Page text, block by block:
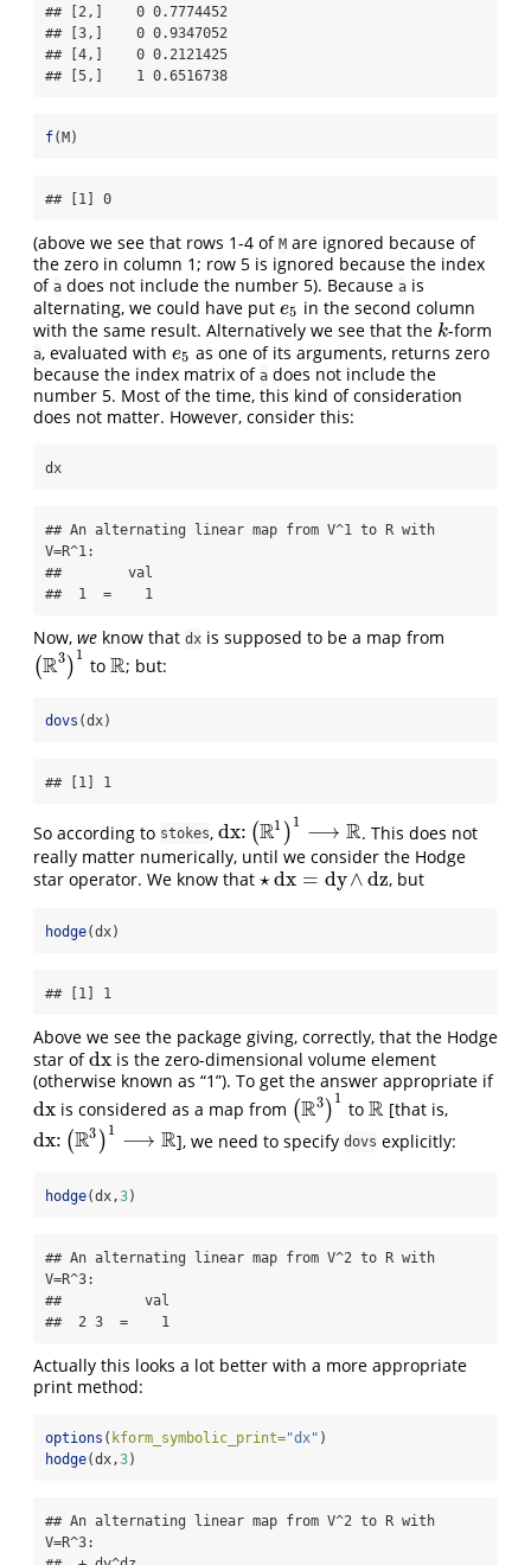
## [2,]    0 0.7774452
## [3,]    0 0.9347052
## [4,]    0 0.2121425
## [5,]    1 0.6516738
f(M)
## [1] 0
(above we see that rows 1-4 of M are ignored because of
the zero in column 1; row 5 is ignored because the index
of a does not include the number 5). Because a is
alternating, we could have put e5
e5 in the second column
with the same result. Alternatively we see that the k
k-form
a, evaluated with e5
e5 as one of its arguments, returns zero
because the index matrix of a does not include the
number 5. Most of the time, this kind of consideration
does not matter. However, consider this:
dx
## An alternating linear map from V^1 to R with
V=R^1:
##        val
##  1  =    1
Now, we know that dx is supposed to be a map from
(R3 ) 1
(R3)1 to R
R ; but:
dovs (dx)
## [1] 1
So according to stokes, dx: (R1 ) 1 ⟶ R
dx:( R1)1 ⟶ R
. This does not
really matter numerically, until we consider the Hodge
star operator. We know that ⋆dx = dy∧ dz
⋆dx= dy∧dz , but
hodge(dx)
## [1] 1
Above we see the package giving, correctly, that the Hodge
star ofdx
dx is the zero-dimensional volume element
(otherwise known as “1”). To get the answer appropriate if
dx
dx is considered as a map from (R3 ) 1
(R3)1 to R
R [that is,
dx: (R3 ) 1 ⟶ R
dx:( R3)1 ⟶ R ], we need to specify dovs explicitly:
hodge(dx,3)
## An alternating linear map from V^2 to R with
V=R^3:
##          val
##  2 3  =    1
Actually this looks a lot better with a more appropriate
print method:
options ( kform_symbolic_print="dx" )
hodge(dx,3)
## An alternating linear map from V^2 to R with
V=R^3: